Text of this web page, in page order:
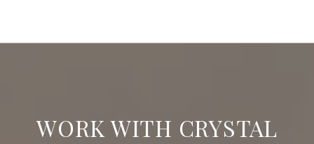
WORK WITH CRYSTAL